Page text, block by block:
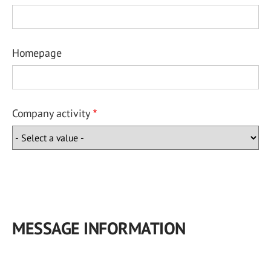
Homepage
Company activity
MESSAGE INFORMATION